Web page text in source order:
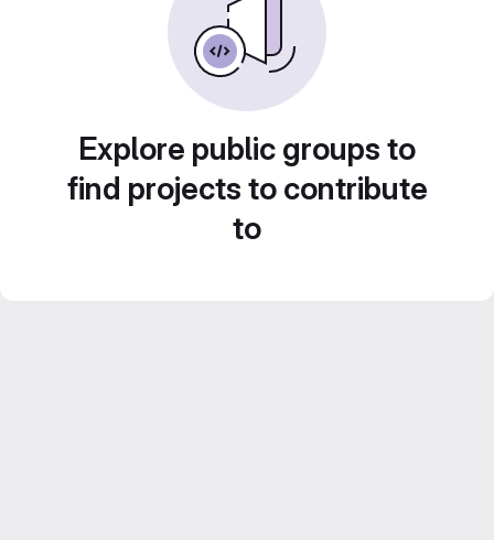
Explore public groups to
find projects to contribute
to